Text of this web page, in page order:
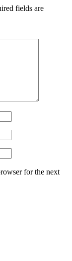
To
For
fields are
for the next